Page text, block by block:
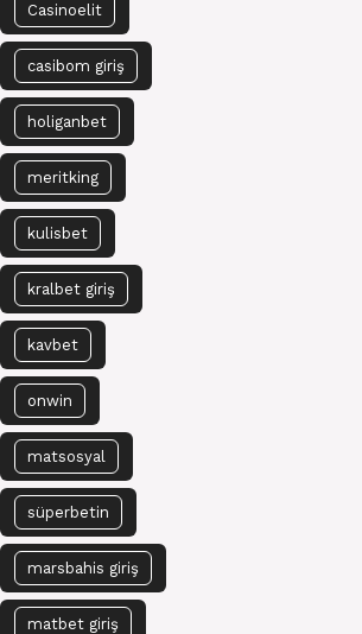
Casinoelit
casibom giriş
holiganbet
meritking
kulisbet
kralbet giriş
kavbet
onwin
matsosyal
süperbetin
marsbahis giriş
matbet giriş